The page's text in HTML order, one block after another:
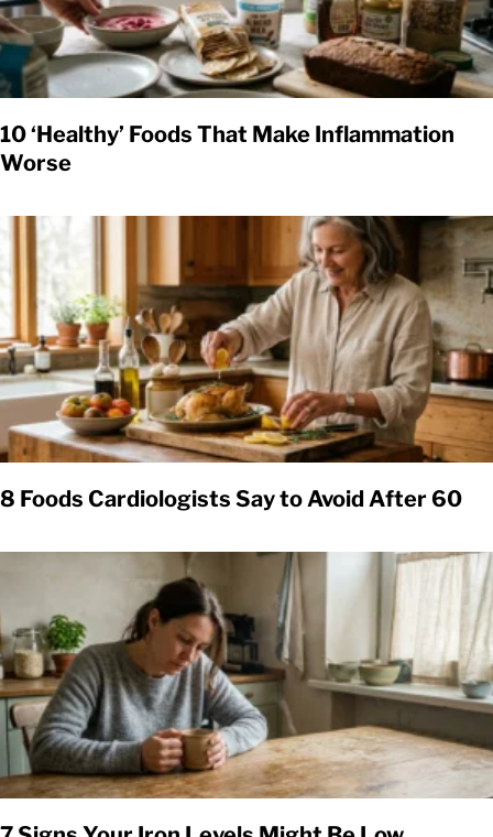
10 ‘Healthy’ Foods That Make Inflammation
Worse
8 Foods Cardiologists Say to Avoid After 60